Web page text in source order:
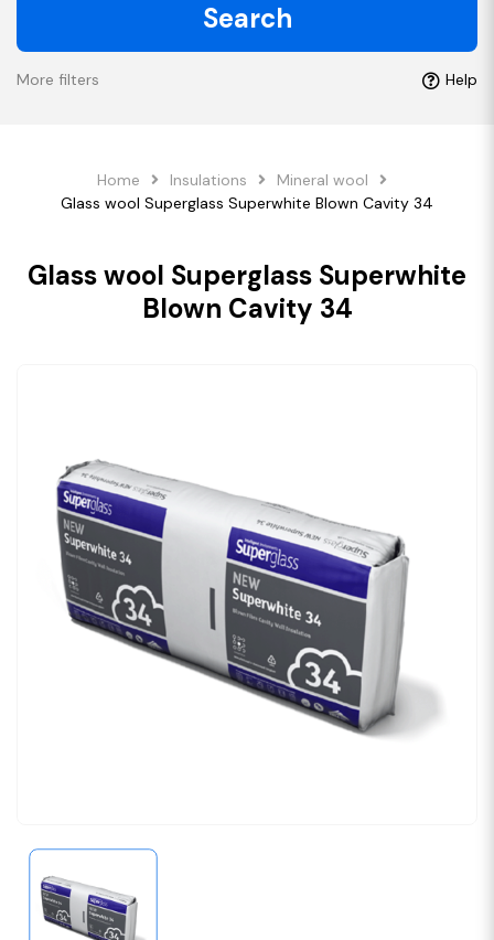
Search
More filters Help
Home Insulations
Mineral wool
Glass wool Superglass Superwhite Blown Cavity 34
Glass wool Superglass Superwhite
Blown Cavity 34